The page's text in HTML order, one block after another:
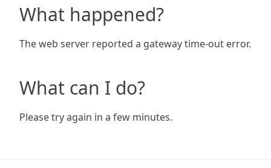
What happened?
The web server reported a gateway time-out error.
What can I do?
Please try again in a few minutes.